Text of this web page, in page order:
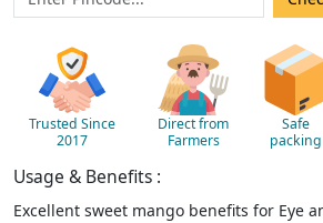
Trusted Since
2017
Direct from
Farmers
Safe
packing
Usage & Benefits :
Excellent sweet mango benefits for Eye